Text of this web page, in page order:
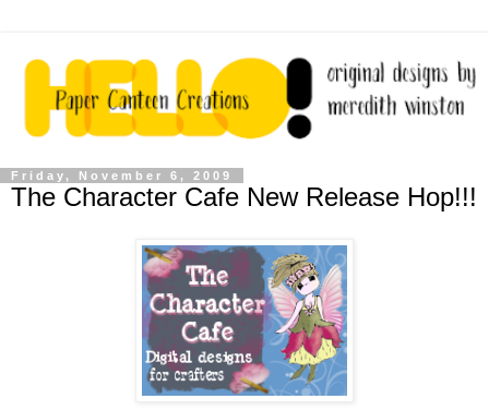
Friday, November 6, 2009
The Character Cafe New Release Hop!!!